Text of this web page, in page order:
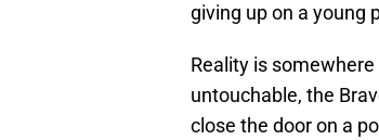
giving up on a young
Reality is
untouchable, the
close the door on a